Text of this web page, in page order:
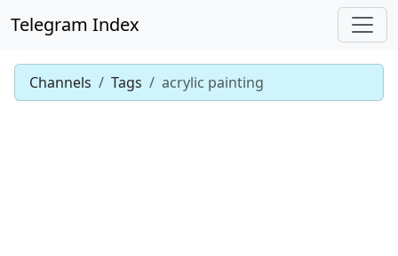
Telegram Index
Channels Tags acrylic painting